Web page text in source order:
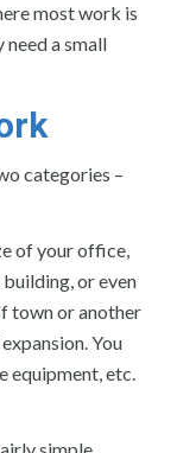
most work is
a small
categories –
of your office,
or even
town or another
You
equipment, etc.